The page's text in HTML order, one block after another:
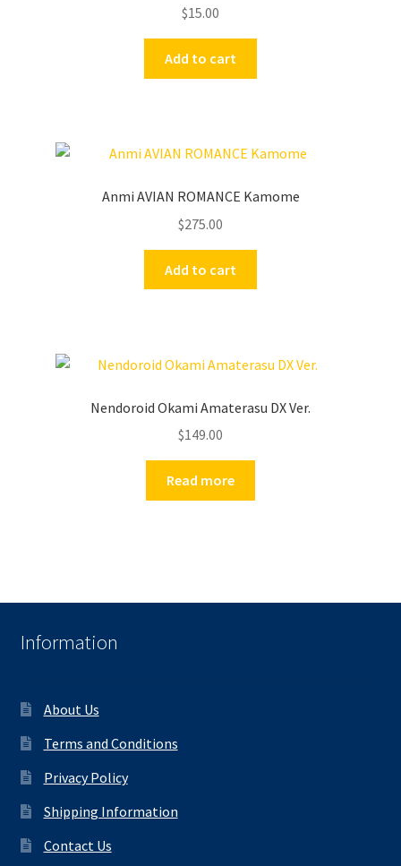
$15.00
Add to cart
Anmi AVIAN ROMANCE Kamome
$275.00
Add to cart
Nendoroid Okami Amaterasu DX Ver.
$149.00
Read more
Information
About Us
Terms and Conditions
Privacy Policy
Shipping Information
Contact Us